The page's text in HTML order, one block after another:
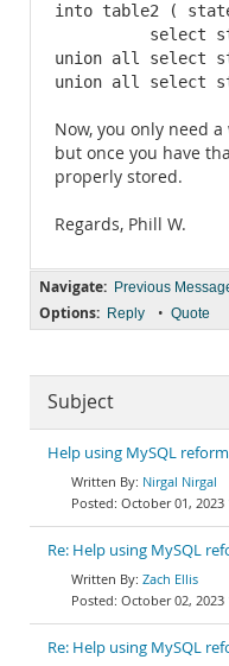
into table2 (
select
union all select
union all select
Now, you only need a
but once you have
properly stored.
Regards, Phill W.
Navigate: Previous
Options: Reply • Quote
Subject
Help using MySQL
Nirgal Nirgal
October 01, 2023
Re: Help using MySQL
Zach Ellis
October 02, 2023
Re: Help using MySQL